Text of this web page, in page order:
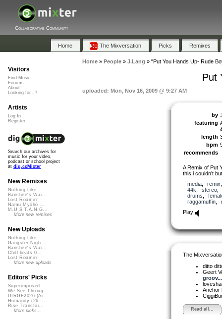
Collaborative Community
Home The Mixversation Picks Remixes
Home» People» J.Lang » "Put You Hands Up- Rude
Put
uploaded: Mon, Nov 16, 2009 @ 9:27 AM
by
featuring
length
bpm
recommends
A Remix of Put
this i couldn’t
media, remix
44k
stereo
drums
raggamuffin,
Play
The
ditto
Geert
groov...
Anchor
Read all...
Visitors
Find Music
Forums
About
Looking for...?
Artists
Log In
Register
Search our archives for
music for your video,
podcast or school project
at dig.ccMixter
New Remixes
Nothing Like ...
Banshee's Wai...
Lost Roamin'
Namu Myōhō ...
M.U.S.T.A.N.G...
More new remixes
New Uploads
Nothing Like ...
Gangster Nigh...
Banshee's Wai...
Chill beats 0...
Lost Roamin'
More new uploads
Editors' Picks
Superimposed
We See Throug...
DIRGE2026 (Ac...
Humanity (26 ...
Rise Transfor...
More picks...